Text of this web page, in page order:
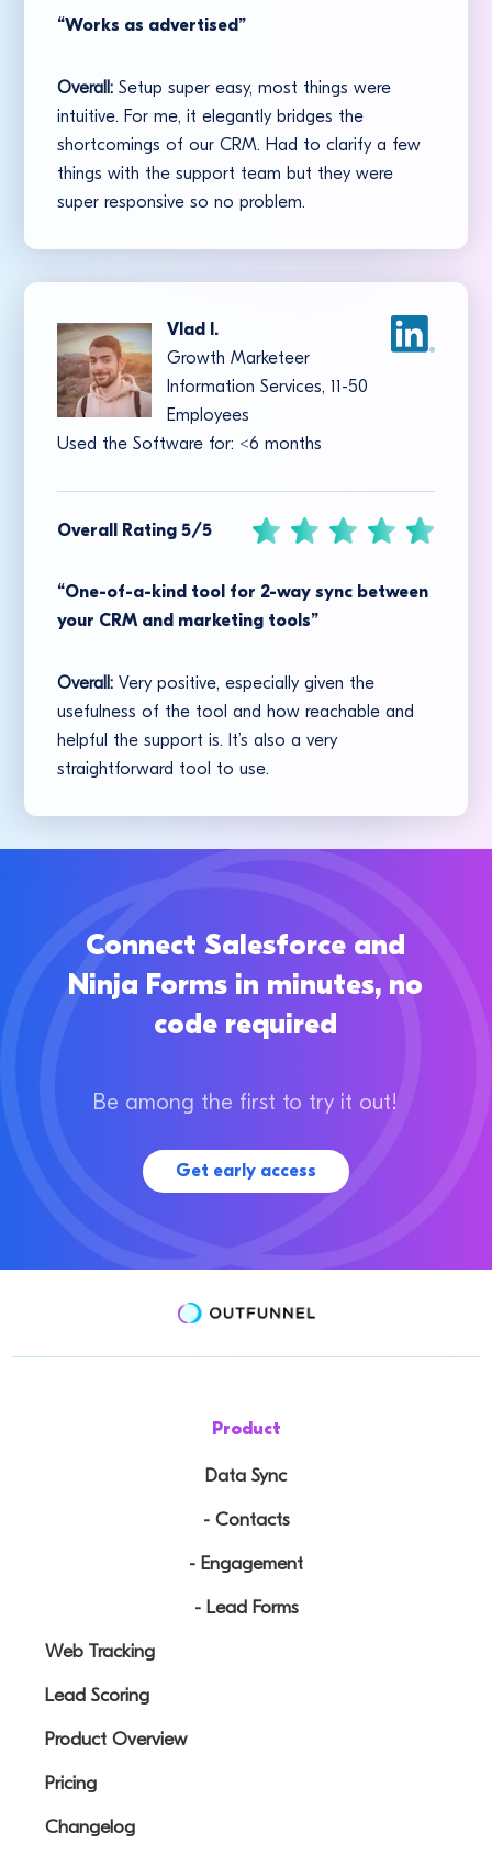
“Works as advertised”
Overall: Setup super easy, most things were
intuitive. For me, it elegantly bridges the
shortcomings of our CRM. Had to clarify a few
things with the support team but they were
super responsive so no problem.
Vlad I.
Growth Marketeer
Information Services, 11-50
Employees
Used the Software for: <6 months
Overall Rating 5/5
“One-of-a-kind tool for 2-way sync between
your CRM and marketing tools”
Overall: Very positive, especially given the
usefulness of the tool and how reachable and
helpful the support is. It’s also a very
straightforward tool to use.
Connect Salesforce and
Ninja Forms in minutes, no
code required
Be among the first to try it out!
Get early access
Product
Data Sync
- Contacts
- Engagement
- Lead Forms
Web Tracking
Lead Scoring
Product Overview
Pricing
Changelog